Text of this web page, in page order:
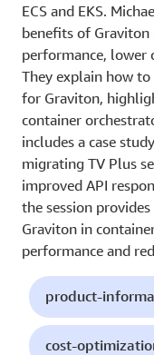
ECS and EKS.
benefits of Graviton
performance, lower
They explain how
for Graviton,
container
includes a case
migrating TV Plus
improved API
the session
Graviton in
performance and
product-
cost-